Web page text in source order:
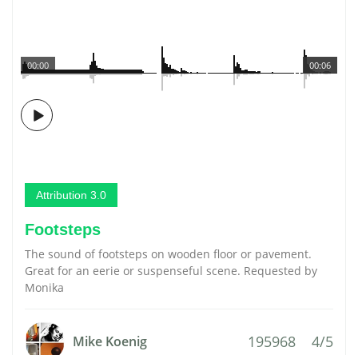
00:06
00:00
Attribution 3.0
Footsteps
The sound of footsteps on wooden floor or pavement.
Great for an eerie or suspenseful scene. Requested by
Monika
Mike Koenig 195968 4/5